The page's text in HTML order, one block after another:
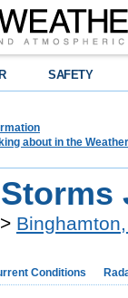
SAFETY
about in the
>
Conditions